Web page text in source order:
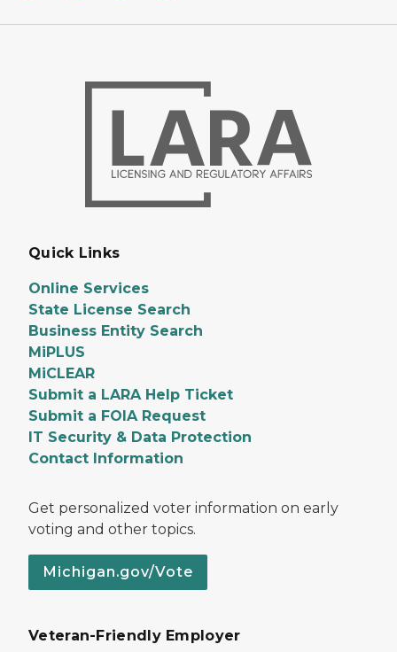
Quick Links
Online Services
State License Search
Business Entity Search
MiPLUS
MiCLEAR
Submit a LARA Help Ticket
Submit a FOIA Request
IT Security & Data Protection
Contact Information
Get personalized voter information on early
voting and other topics.
Michigan.gov/Vote
Veteran-Friendly Employer